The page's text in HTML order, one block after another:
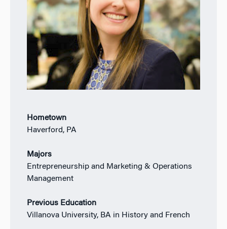
Hometown
Haverford, PA
Majors
Entrepreneurship and Marketing & Operations
Management
Previous Education
Villanova University, BA in History and French